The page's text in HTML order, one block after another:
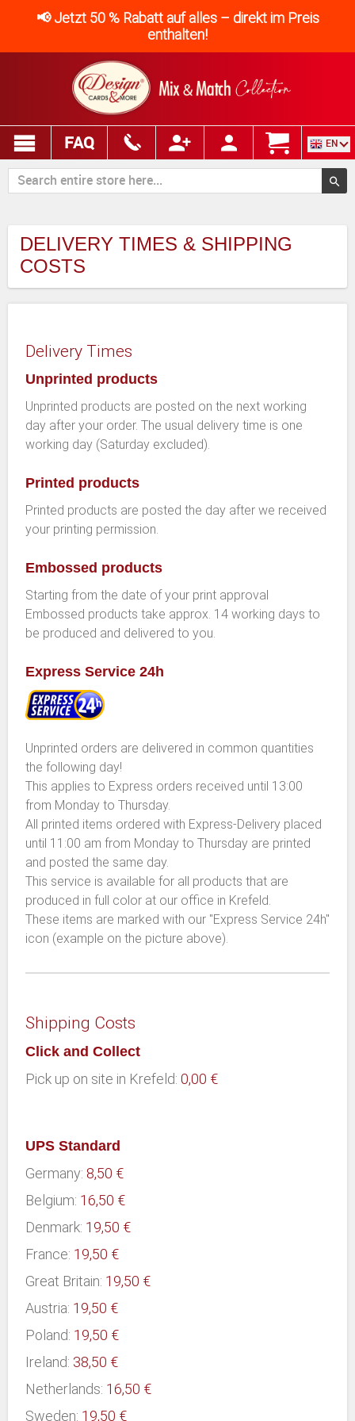
📢 Jetzt 50 % Rabatt auf alles – direkt im Preis
enthalten!
FAQ EN
DELIVERY TIMES & SHIPPING
COSTS
Delivery Times
Unprinted products
Unprinted products are posted on the next working
day after your order. The usual delivery time is one
working day (Saturday excluded).
Printed products
Printed products are posted the day after we received
your printing permission.
Embossed products
Starting from the date of your print approval
Embossed products take approx. 14 working days to
be produced and delivered to you.
Express Service 24h
Unprinted orders are delivered in common quantities
the following day!
This applies to Express orders received until 13:00
from Monday to Thursday.
All printed items ordered with Express-Delivery placed
until 11:00 am from Monday to Thursday are printed
and posted the same day.
This service is available for all products that are
produced in full color at our office in Krefeld.
These items are marked with our "Express Service 24h"
icon (example on the picture above).
Shipping Costs
Click and Collect
Pick up on site in Krefeld: 0,00 €
UPS Standard
Germany: 8,50 €
Belgium: 16,50 €
Denmark: 19,50 €
France: 19,50 €
Great Britain: 19,50 €
Austria: 19,50 €
Poland: 19,50 €
Ireland: 38,50 €
Netherlands: 16,50 €
Sweden: 19,50 €